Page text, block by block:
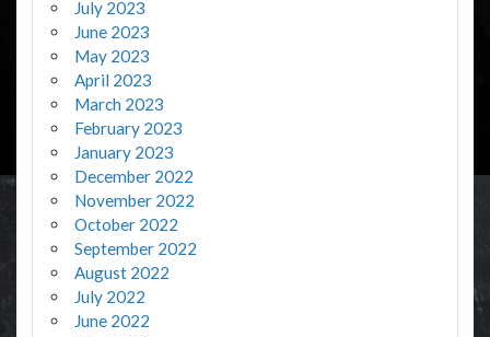
July 2023
June 2023
May 2023
April 2023
March 2023
February 2023
January 2023
December 2022
November 2022
October 2022
September 2022
August 2022
July 2022
June 2022